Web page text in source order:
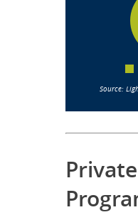
Source: